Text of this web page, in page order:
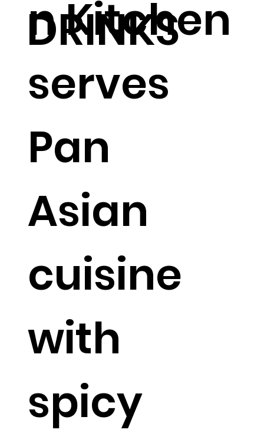
n Kitchen
serves
Pan
Asian
cuisine
with
spicy
DRINKS